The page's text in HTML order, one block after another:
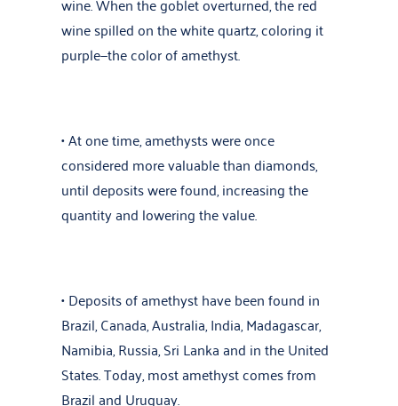
wine spilled on the white quartz, coloring it
purple—the color of amethyst.
• At one time, amethysts were once
considered more valuable thandiamonds,
until deposits were found, increasing the
quantity and lowering the value.
• Deposits of amethyst have been found in
Brazil, Canada, Australia, India, Madagascar,
Namibia, Russia, Sri Lanka and in the United
States. Today, most amethyst comes from
Brazil and Uruguay.